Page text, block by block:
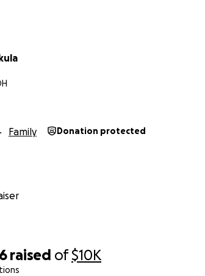
raised of$10K
Family Donation protected